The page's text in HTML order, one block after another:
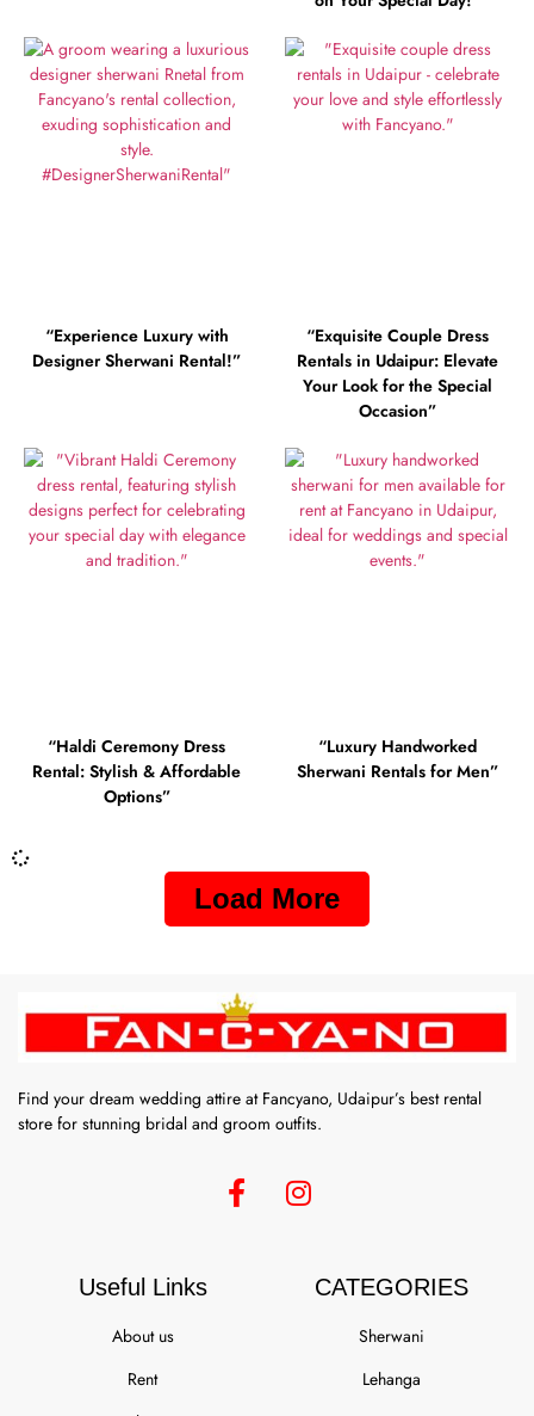
“Experience Luxury with
Designer Sherwani Rental!”
“Exquisite Couple Dress
Rentals in Udaipur: Elevate
Your Look for the Special
Occasion”
“Haldi Ceremony Dress
Rental: Stylish & Affordable
Options”
“Luxury Handworked
Sherwani Rentals for Men”
Load More
Find your dream wedding attire at Fancyano, Udaipur’s best rental
store for stunning bridal and groom outfits.
Useful Links
About us
Rent
CATEGORIES
Sherwani
Lehanga